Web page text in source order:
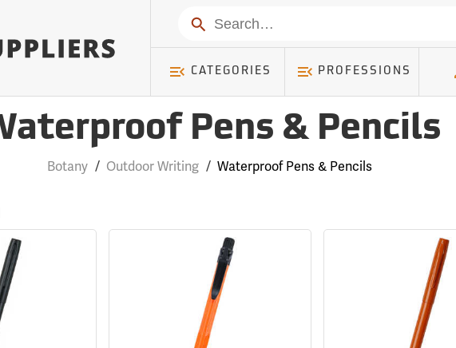
Search
CATEGORIES PROFESSIONS
Pens & Pencils
Botany / Outdoor Writing / Waterproof Pens & Pencils